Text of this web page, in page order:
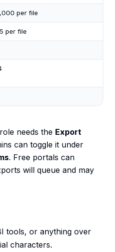
per file
per file
needs the Export
can toggle it under
. Free portals can
will queue and may
tools, or anything over
characters.